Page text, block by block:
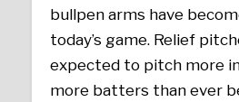
bullpen arms have
today’s game. Relief
expected to pitch more
more batters than ever